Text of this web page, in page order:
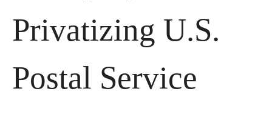
Privatizing U.S.
Postal Service